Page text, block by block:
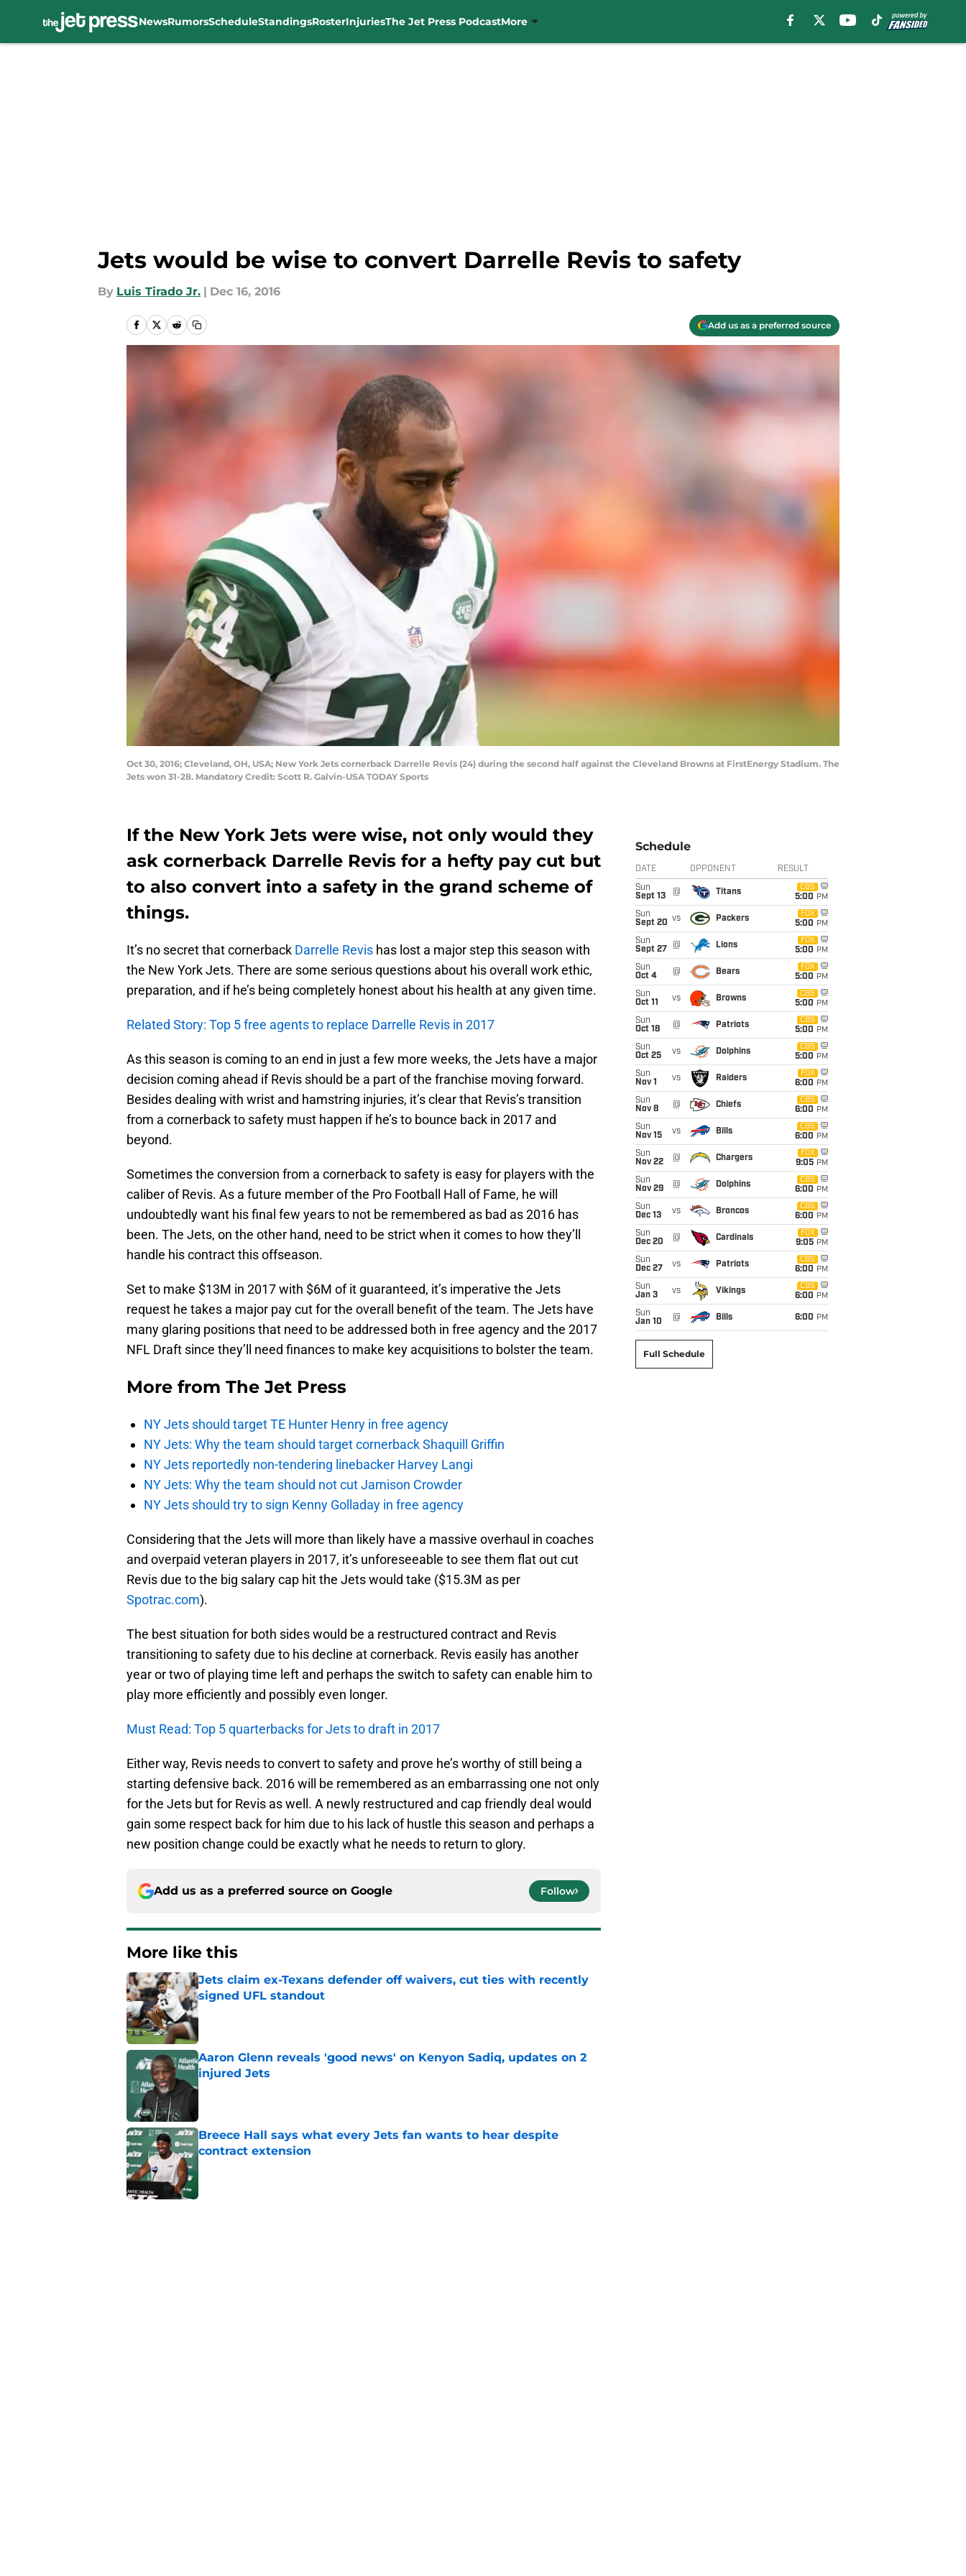
NewsRumorsScheduleStandingsRosterInjuriesThe Jet Press PodcastMore
Jets would be wise to convert Darrelle Revis to safety
By Luis Tirado Jr. | Dec 16, 2016
Add us as a preferred source
Oct 30, 2016; Cleveland, OH, USA; New York Jets cornerback Darrelle Revis (24) during the second half against the Cleveland Browns at FirstEnergy Stadium. The
Jets won 31-28. Mandatory Credit: Scott R. Galvin-USA TODAY Sports
If the New York Jets were wise, not only would they
ask cornerback Darrelle Revis for a hefty pay cut but
to also convert into a safety in the grand scheme of
things.
It’s no secret that cornerback Darrelle Revis has lost a major step this season with
the New York Jets. There are some serious questions about his overall work ethic,
preparation, and if he’s being completely honest about his health at any given time.
Related Story: Top 5 free agents to replace Darrelle Revis in 2017
As this season is coming to an end in just a few more weeks, the Jets have a major
decision coming ahead if Revis should be a part of the franchise moving forward.
Besides dealing with wrist and hamstring injuries, it’s clear that Revis’s transition
from a cornerback to safety must happen if he’s to bounce back in 2017 and
beyond.
Sometimes the conversion from a cornerback to safety is easy for players with the
caliber of Revis. As a future member of the Pro Football Hall of Fame, he will
undoubtedly want his final few years to not be remembered as bad as 2016 has
been. The Jets, on the other hand, need to be strict when it comes to how they’ll
handle his contract this offseason.
Set to make $13M in 2017 with $6M of it guaranteed, it’s imperative the Jets
request he takes a major pay cut for the overall benefit of the team. The Jets have
many glaring positions that need to be addressed both in free agency and the 2017
NFL Draft since they’ll need finances to make key acquisitions to bolster the team.
More from The Jet Press
NY Jets should target TE Hunter Henry in free agency
NY Jets: Why the team should target cornerback Shaquill Griffin
NY Jets reportedly non-tendering linebacker Harvey Langi
NY Jets: Why the team should not cut Jamison Crowder
NY Jets should try to sign Kenny Golladay in free agency
Considering that the Jets will more than likely have a massive overhaul in coaches
and overpaid veteran players in 2017, it’s unforeseeable to see them flat out cut
Revis due to the big salary cap hit the Jets would take ($15.3M as per
Spotrac.com).
The best situation for both sides would be a restructured contract and Revis
transitioning to safety due to his decline at cornerback. Revis easily has another
year or two of playing time left and perhaps the switch to safety can enable him to
play more efficiently and possibly even longer.
Must Read: Top 5 quarterbacks for Jets to draft in 2017
Either way, Revis needs to convert to safety and prove he’s worthy of still being a
starting defensive back. 2016 will be remembered as an embarrassing one not only
for the Jets but for Revis as well. A newly restructured and cap friendly deal would
gain some respect back for him due to his lack of hustle this season and perhaps a
new position change could be exactly what he needs to return to glory.
Add us as a preferred source on Google Follow
More like this
Jets claim ex-Texans defender off waivers, cut ties with recently
signed UFL standout
Aaron Glenn reveals 'good news' on Kenyon Sadiq, updates on 2
injured Jets
Published by on Invalid Date
Breece Hall says what every Jets fan wants to hear despite
contract extension
Schedule
DATE OPPONENT RESULT
Sun
Sept 13
@ Titans
CBS
5:00 PM
Sun
Sept 20 vs Packers
FOX
5:00 PM
Sun
Sept 27
@ Lions
FOX
5:00 PM
Sun
Oct 4
@ Bears
FOX
5:00 PM
Sun
Oct 11
vs Browns
CBS
5:00 PM
Sun
Oct 18
@ Patriots
CBS
5:00 PM
Sun
Oct 25
vs Dolphins
CBS
5:00 PM
Sun
Nov 1
vs Raiders
FOX
6:00 PM
Sun
Nov 8
@ Chiefs
CBS
6:00 PM
Sun
Nov 15
vs Bills
CBS
6:00 PM
Sun
Nov 22
@ Chargers
FOX
9:05 PM
Sun
Nov 29
@ Dolphins
CBS
6:00 PM
Sun
Dec 13
vs Broncos
CBS
6:00 PM
Sun
Dec 20
@ Cardinals
FOX
9:05 PM
Sun
Dec 27
vs Patriots
CBS
6:00 PM
Sun
Jan 3
vs Vikings
CBS
6:00 PM
Sun
Jan 10
@ Bills 6:00 PM
Full Schedule